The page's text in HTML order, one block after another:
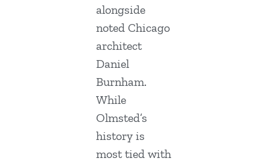
alongside
noted Chicago
architect
Daniel
Burnham.
While
Olmsted’s
history is
most tied with